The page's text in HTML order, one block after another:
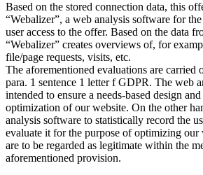
Based on the stored connection data, this
“Webalizer”, a web analysis software for
user access to the offer. Based on the data
“Webalizer” creates overviews of, for
file/page requests, visits, etc.
The aforementioned evaluations are carried
para. 1 sentence 1 letter f GDPR. The web
intended to ensure a needs-based design
optimization of our website. On the other
analysis software to statistically record the
evaluate it for the purpose of optimizing our
are to be regarded as legitimate within the
aforementioned provision.